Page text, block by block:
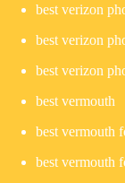
best verizon
best verizon
best verizon
best vermouth
best vermouth
best vermouth